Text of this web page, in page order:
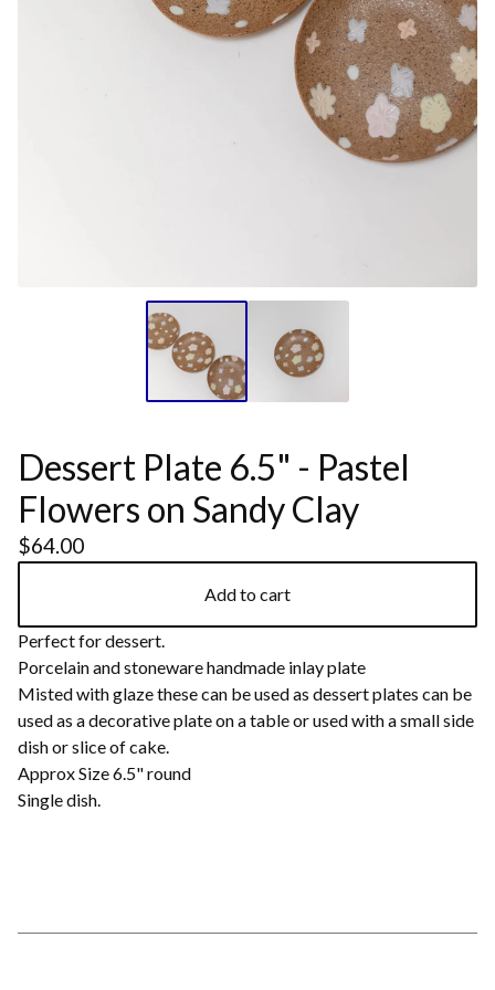
Dessert Plate 6.5" - Pastel
Flowers on Sandy Clay
$64.00
Add to cart
Perfect for dessert.
Porcelain and stoneware handmade inlay plate
Misted with glaze these can be used as dessert plates can be
used as a decorative plate on a table or used with a small side
dish or slice of cake.
Approx Size 6.5" round
Single dish.